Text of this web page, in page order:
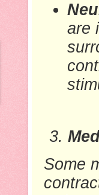
are
Some